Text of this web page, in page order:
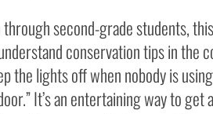
second-grade students,
conservation tips in the
the lights off when nobody is
It’s an entertaining way to